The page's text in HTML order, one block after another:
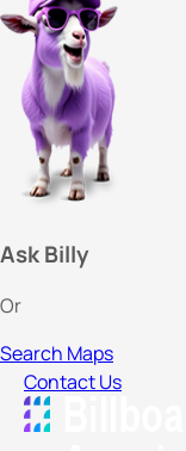
Ask Billy
Or
Search Maps
Contact Us